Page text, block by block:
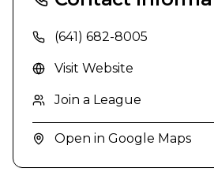
(641) 682-8005
Visit Website
Join a League
Open in Google Maps